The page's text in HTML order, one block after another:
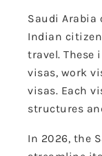
Saudi Arabia
Indian
travel. These
visas, work
visas. Each
structures
In 2026, the